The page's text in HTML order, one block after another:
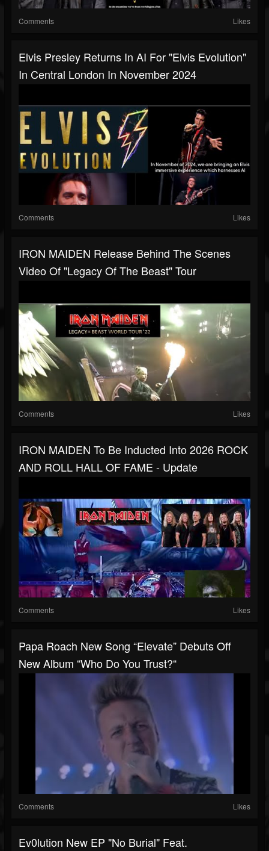
Comments Likes
Elvis Presley Returns In AI For "Elvis Evolution"
In Central London In November 2024
Comments Likes
IRON MAIDEN Release Behind The Scenes
Video Of "Legacy Of The Beast" Tour
Comments Likes
IRON MAIDEN To Be Inducted Into 2026 ROCK
AND ROLL HALL OF FAME - Update
Comments Likes
Papa Roach New Song “Elevate” Debuts Off
New Album “Who Do You Trust?“
Comments Likes
Ev0lution New EP "No Burial" Feat.